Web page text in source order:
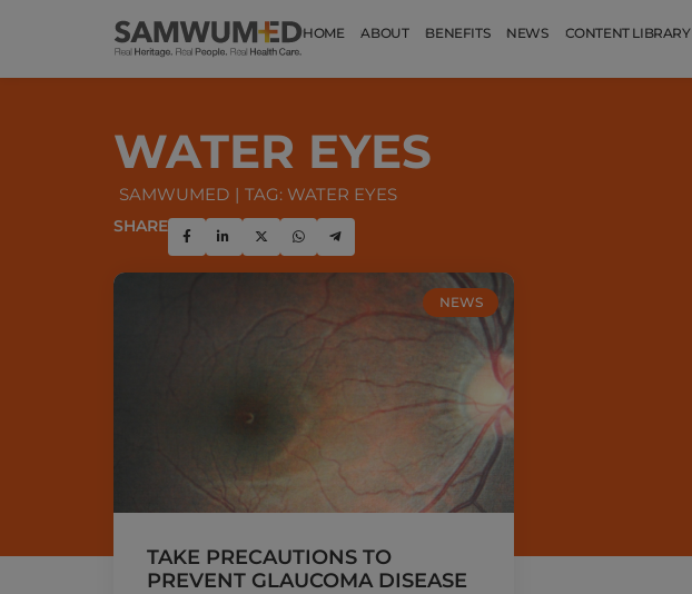
HOME ABOUT BENEFITS NEWS CONTENT LIBRARY
WATER EYES
SAMWUMED TAG: WATER EYES
SHARE
NEWS
TAKE PRECAUTIONS TO
PREVENT GLAUCOMA DISEASE